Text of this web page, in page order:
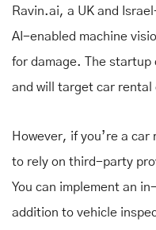
Ravin.ai, a UK and
AI-enabled machine
for damage. The startup
and will target car rental
However, if you’re a car
to rely on third-party
You can implement an
addition to vehicle